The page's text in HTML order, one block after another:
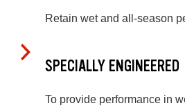
Retain wet and all-season
SPECIALLY ENGINEERED
To provide performance in